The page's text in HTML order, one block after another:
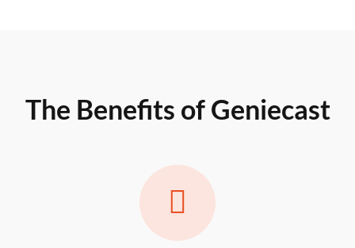
The Benefits of Geniecast
